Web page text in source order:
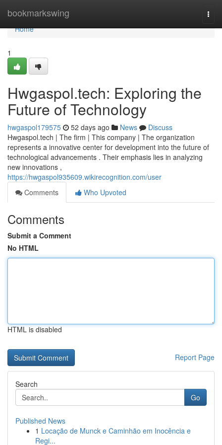
bookmarkswing
Home
Home
1
Hwgaspol.tech: Exploring the
Future of Technology
hwgaspol179575 52 days ago News
Discuss
Hwgaspol.tech | The firm | This company | The organization
represents a innovative center for development into the future of
technological advancements . Their emphasis lies in analyzing
new innovations ,
https://hwgaspol935609.wikirecognition.com/user
Comments
Who Upvoted
Comments
Submit a Comment
No HTML
HTML is disabled
Report Page
Search
Go
Published News
1 Locação de Munck e Caminhão em Inocência e
Regi...